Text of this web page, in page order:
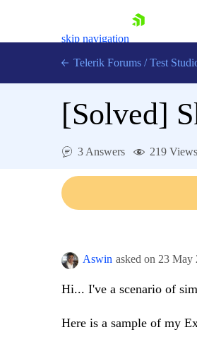
skip navigation
Contact Us
Telerik Forums / Test
[Solved]
3 Answers 219 Views
Aswin asked on 23 May
Hi... I've a scenario of
Here is a sample of my